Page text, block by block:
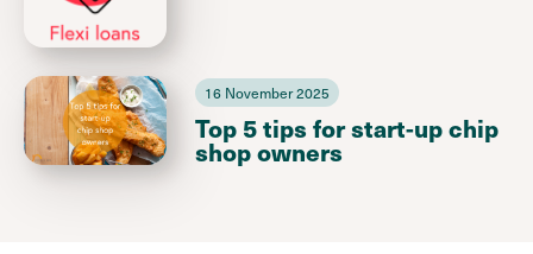
16 November 2025
Top 5 tips for start-up chip
shop owners